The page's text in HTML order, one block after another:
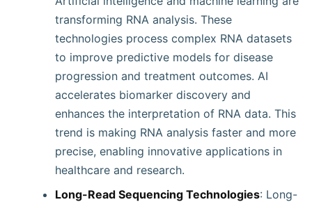
transforming RNA analysis. These
technologies process complex RNA datasets
to improve predictive models for disease
progression and treatment outcomes. AI
accelerates biomarker discovery and
enhances the interpretation of RNA data. This
trend is making RNA analysis faster and more
precise, enabling innovative applications in
healthcare and research.
Long-Read Sequencing Technologies: Long-